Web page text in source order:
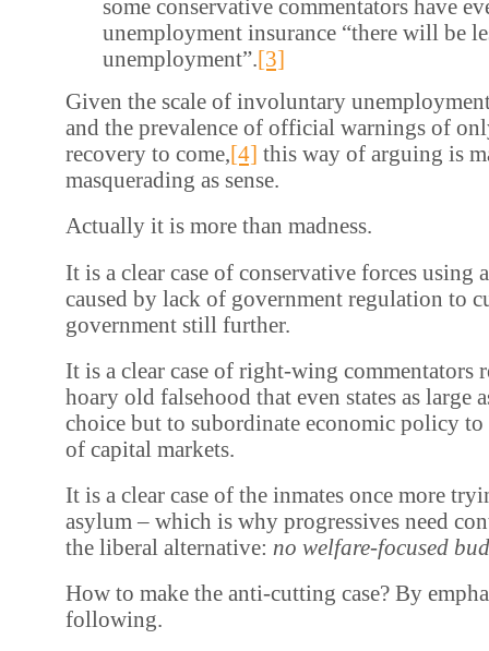
some conservative commentators have
unemployment insurance “there will be
unemployment”.[3]
Given the scale of involuntary
and the prevalence of official warnings of
recovery to come,[4] this way of arguing is
masquerading as sense.
Actually it is more than madness.
It is a clear case of conservative forces using
caused by lack of government regulation to
government still further.
It is a clear case of right-wing commentators
hoary old falsehood that even states as large
choice but to subordinate economic policy to
of capital markets.
It is a clear case of the inmates once more
asylum – which is why progressives need
the liberal alternative: no welfare-focused
How to make the anti-cutting case? By
following.